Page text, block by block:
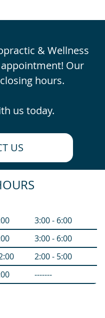
& Wellness
Our
hours.
us today.
US
3:00 - 6:00
3:00 - 6:00
2:00 - 5:00
-------